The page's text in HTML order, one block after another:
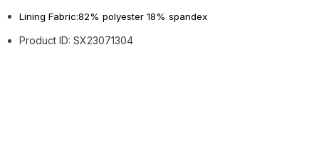
Lining Fabric:82% polyester 18% spandex
Product ID: SX23071304